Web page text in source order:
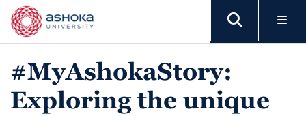
#MyAshokaStory:
Exploring the unique